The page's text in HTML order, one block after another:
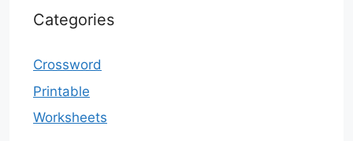
Categories
Crossword
Printable
Worksheets